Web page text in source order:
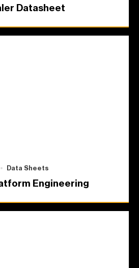
Datasheet
Data Sheets
Engineering